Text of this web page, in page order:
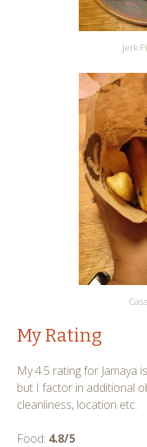
Jerk
My Rating
My 4.5 rating for Jamaya
but I factor in additional
cleanliness, location etc.
Food: 4.8/5